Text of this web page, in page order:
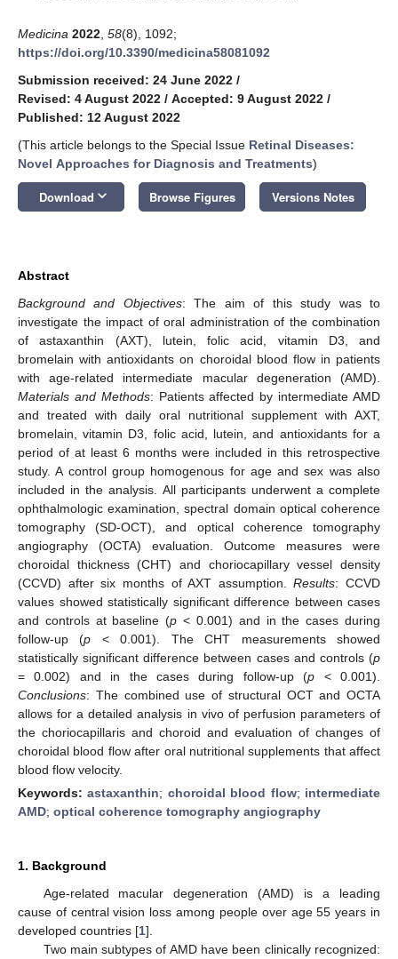
Medicina 2022 58(8), 1092;
https://doi.org/10.3390/medicina58081092
Submission received: 24 June 2022 /
Revised: 4 August 2022 / Accepted: 9 August 2022 /
Published: 12 August 2022
(This article belongs to the Special Issue Retinal Diseases:
Novel Approaches for Diagnosis and Treatments)
Download keyboard_arrow_down Browse Figures Versions Notes
Abstract
Background and Objectives: The aim of this study was to
investigate the impact of oral administration of the combination
of astaxanthin (AXT), lutein, folic acid, vitamin D3, and
bromelain with antioxidants on choroidal blood flow in patients
with age-related intermediate macular degeneration (AMD).
Materials and Methods: Patients affected by intermediate AMD
and treated with daily oral nutritional supplement with AXT,
bromelain, vitamin D3, folic acid, lutein, and antioxidants for a
period of at least 6 months were included in this retrospective
study. A control group homogenous for age and sex was also
included in the analysis. All participants underwent a complete
ophthalmologic examination, spectral domain optical coherence
tomography (SD-OCT), and optical coherence tomography
angiography (OCTA) evaluation. Outcome measures were
choroidal thickness (CHT) and choriocapillary vessel density
(CCVD) after six months of AXT assumption.Results: CCVD
values showed statistically significant difference between cases
and controls at baseline (p < 0.001) and in the cases during
follow-up (p < 0.001). The CHT measurements showed
statistically significant difference between cases and controls (p
= 0.002) and in the cases during follow-up (p < 0.001).
Conclusions: The combined use of structural OCT and OCTA
allows for a detailed analysis in vivo of perfusion parameters of
the choriocapillaris and choroid and evaluation of changes of
choroidal blood flow after oral nutritional supplements that affect
blood flow velocity.
Keywords:astaxanthin; choroidal blood flow; intermediate
AMD; optical coherence tomography angiography
1. Background
Age-related macular degeneration (AMD) is a leading
cause of central vision loss among people over age 55 years in
developed countries [1].
Two main subtypes of AMD have been clinically recognized: